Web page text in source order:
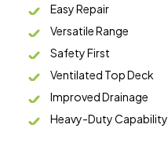
Easy Repair
Versatile Range
Safety First
Ventilated Top Deck
Improved Drainage
Heavy-Duty Capability